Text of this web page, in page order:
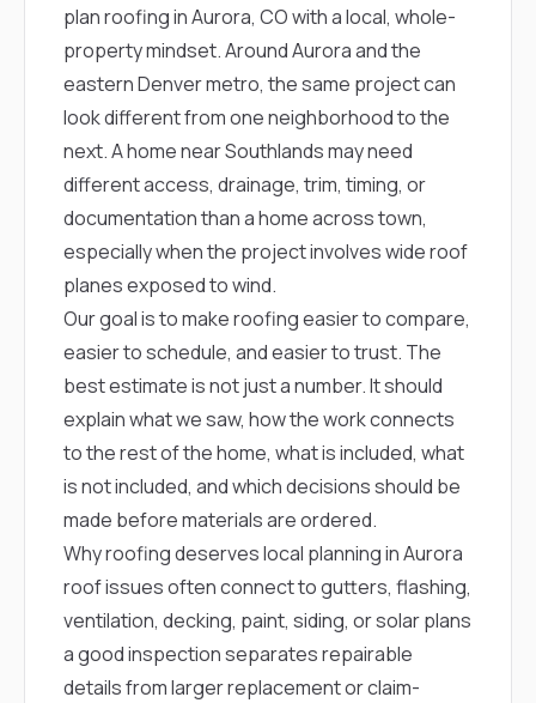
plan roofing in Aurora, CO with a local, whole-
property mindset. Around Aurora and the
eastern Denver metro, the same project can
look different from one neighborhood to the
next. A home near Southlands may need
different access, drainage, trim, timing, or
documentation than a home across town,
especially when the project involves wide roof
planes exposed to wind.
Our goal is to make roofing easier to compare,
easier to schedule, and easier to trust. The
best estimate is not just a number. It should
explain what we saw, how the work connects
to the rest of the home, what is included, what
is not included, and which decisions should be
made before materials are ordered.
Why roofing deserves local planning in Aurora
roof issues often connect to gutters, flashing,
ventilation, decking, paint, siding, or solar plans
a good inspection separates repairable
details from larger replacement or claim-